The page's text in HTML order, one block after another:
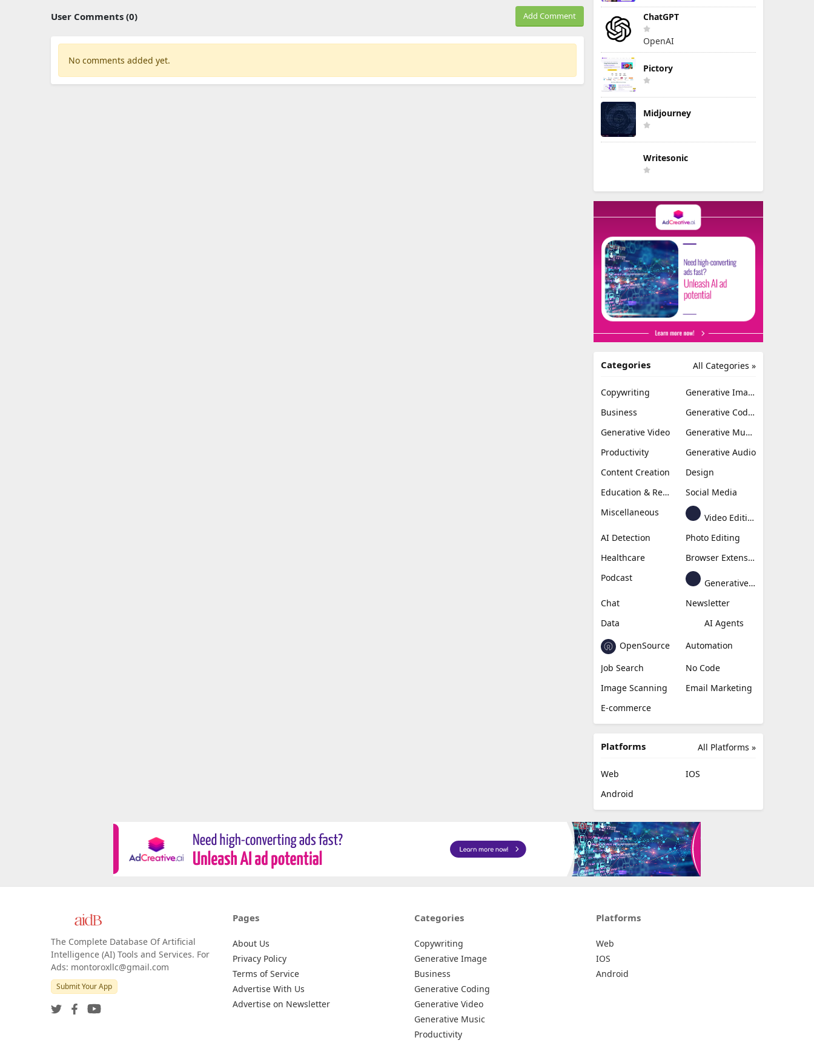
User Comments (0) Add Comment
No comments added yet.
ChatGPT
OpenAI
Pictory
Midjourney
Writesonic
All Categories »
Categories
Copywriting
Generative Image
Business
Generative Coding
Generative Video
Generative Music
Productivity
Generative Audio
Content Creation
Design
Education & Research
Social Media
Miscellaneous
Video Editing
AI Detection
Photo Editing
Healthcare
Browser Extension
Podcast
Generative Avatar
Chat
Newsletter
Data
AI Agents
OpenSource
Automation
Job Search
No Code
Image Scanning
Email Marketing
E-commerce
All Platforms »
Platforms
Web
IOS
Android
The Complete Database Of Artificial
Intelligence (AI) Tools and Services. For
Ads: montoroxllc@gmail.com
Submit Your App
Pages
About Us
Privacy Policy
Terms of Service
Advertise With Us
Advertise on Newsletter
Categories
Copywriting
Generative Image
Business
Generative Coding
Generative Video
Generative Music
Productivity
Platforms
Web
IOS
Android